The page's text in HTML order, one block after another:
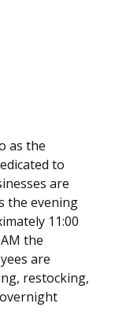
as the
to
are
the evening
11:00
the
are
restocking,